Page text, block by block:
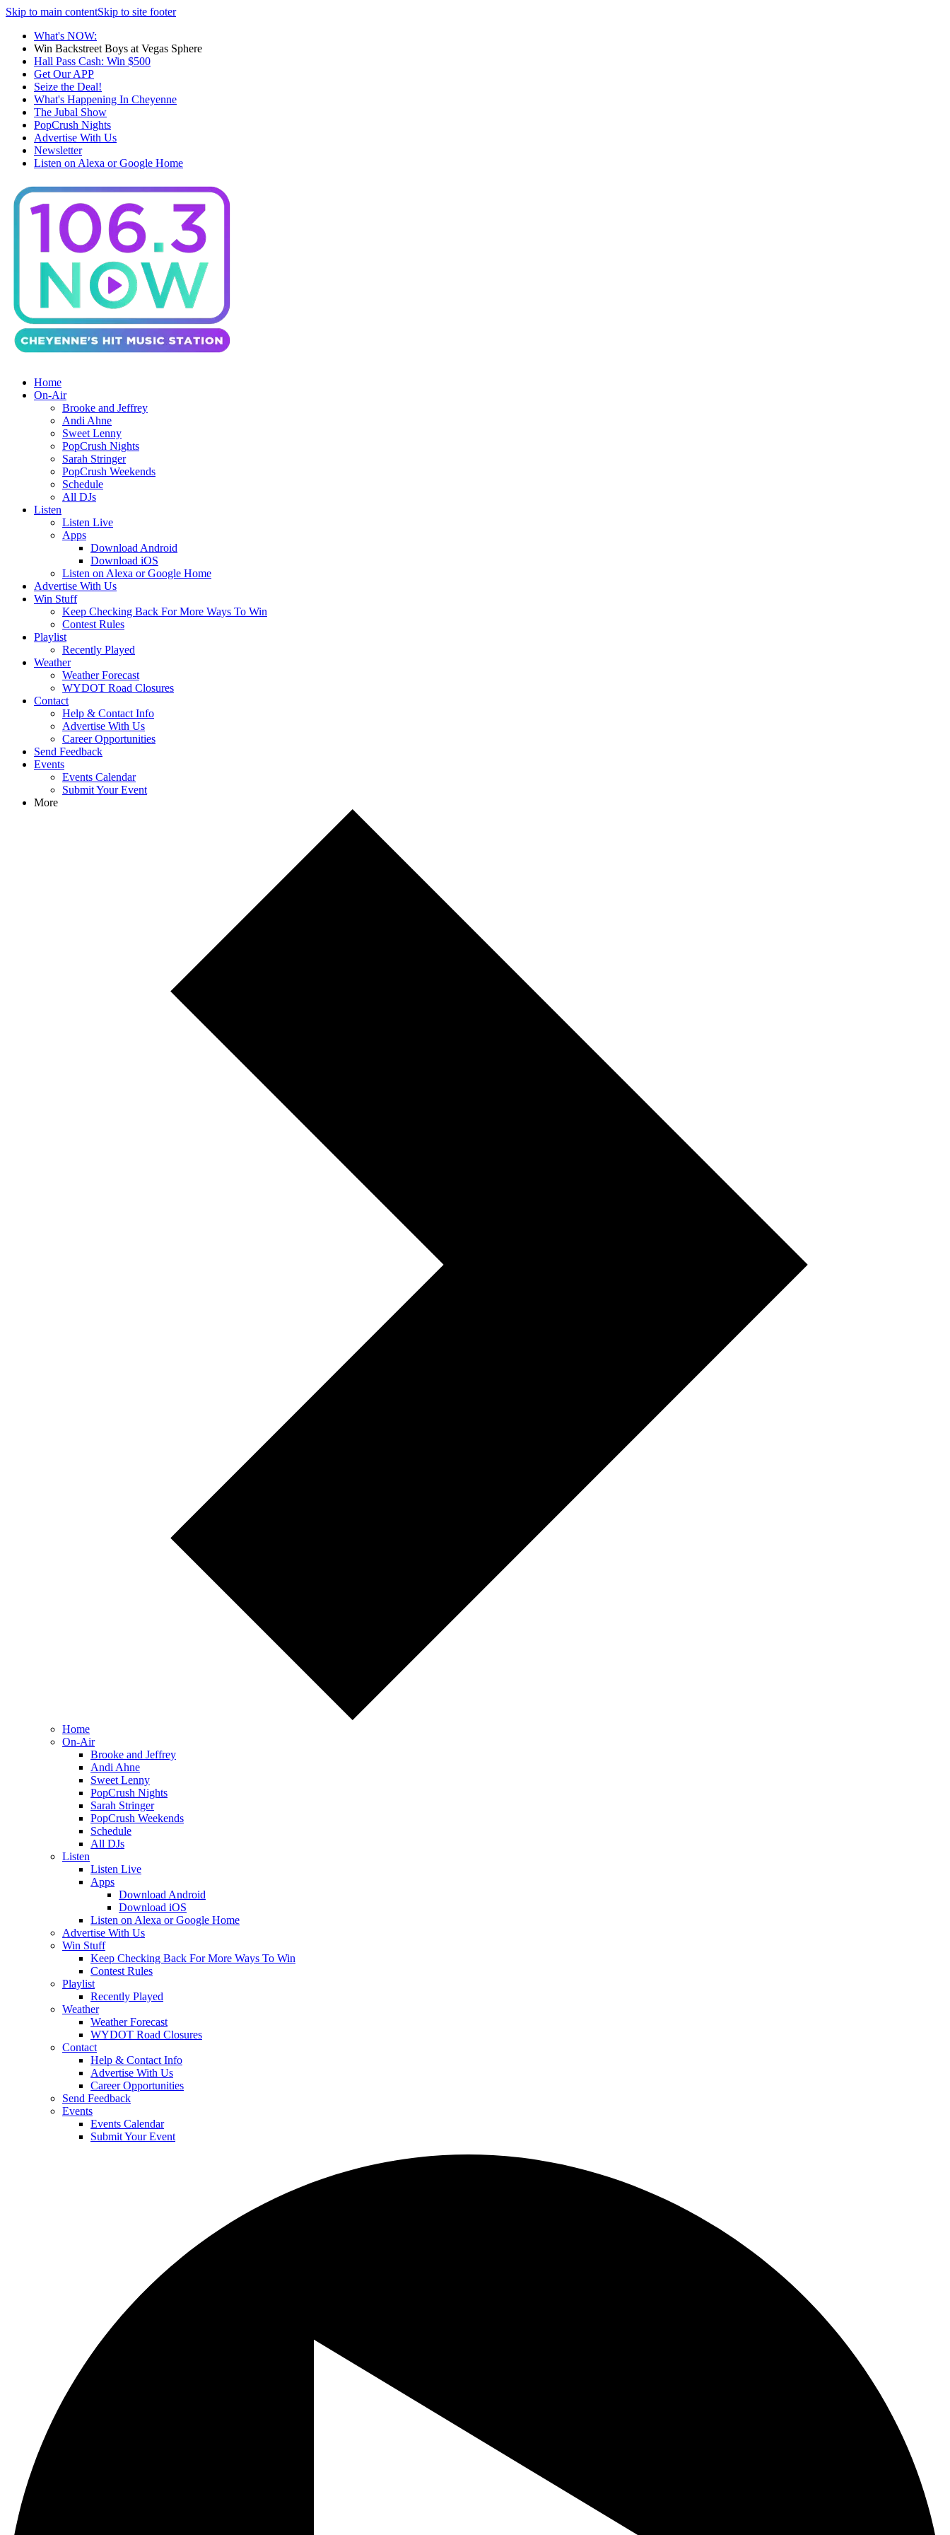
Skip to main contentSkip to site footer
What's NOW:
Win Backstreet Boys at Vegas Sphere
Hall Pass Cash: Win $500
Get Our APP
Seize the Deal!
What's Happening In Cheyenne
The Jubal Show
PopCrush Nights
Advertise With Us
Newsletter
Listen on Alexa or Google Home
Home
On-Air
Brooke and Jeffrey
Andi Ahne
Sweet Lenny
PopCrush Nights
Sarah Stringer
PopCrush Weekends
Schedule
All DJs
Listen
Listen Live
Apps
Download Android
Download iOS
Listen on Alexa or Google Home
Advertise With Us
Win Stuff
Keep Checking Back For More Ways To Win
Contest Rules
Playlist
Recently Played
Weather
Weather Forecast
WYDOT Road Closures
Contact
Help & Contact Info
Advertise With Us
Career Opportunities
Send Feedback
Events
Events Calendar
Submit Your Event
More
Home
On-Air
Brooke and Jeffrey
Andi Ahne
Sweet Lenny
PopCrush Nights
Sarah Stringer
PopCrush Weekends
Schedule
All DJs
Listen
Listen Live
Apps
Download Android
Download iOS
Listen on Alexa or Google Home
Advertise With Us
Win Stuff
Keep Checking Back For More Ways To Win
Contest Rules
Playlist
Recently Played
Weather
Weather Forecast
WYDOT Road Closures
Contact
Help & Contact Info
Advertise With Us
Career Opportunities
Send Feedback
Events
Events Calendar
Submit Your Event